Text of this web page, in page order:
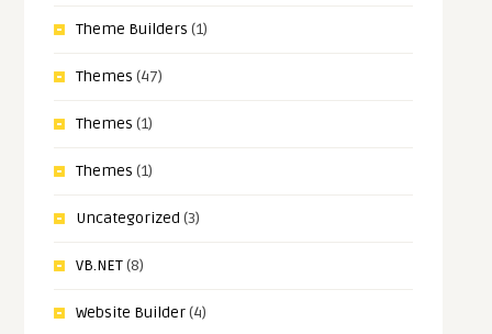
Theme Builders (1)
Themes (47)
Themes (1)
Themes (1)
Uncategorized (3)
VB.NET(8)
Website Builder(4)